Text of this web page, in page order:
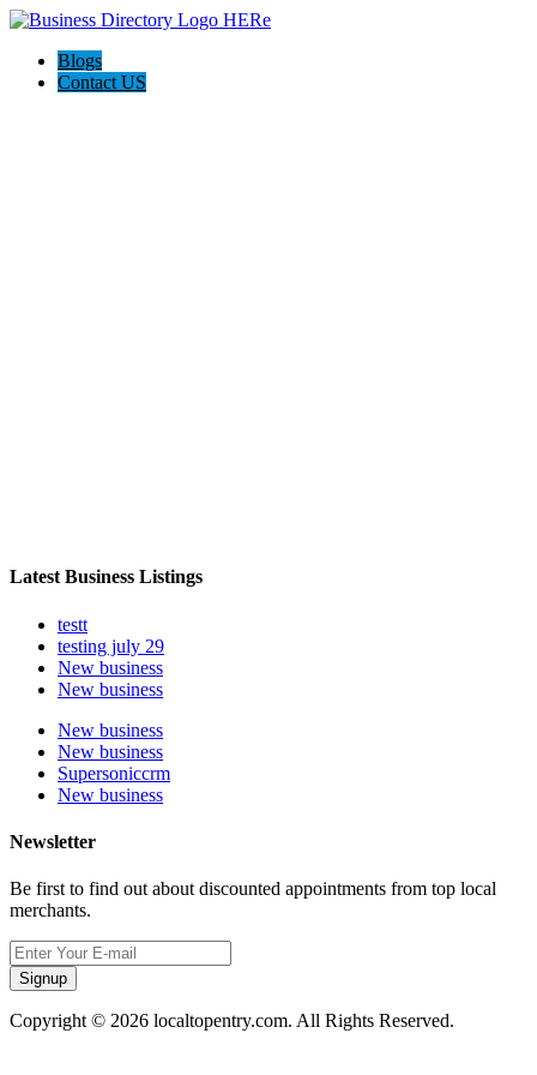
Blogs
Contact US
Latest Business Listings
testt
testing july 29
New business
New business
New business
New business
Supersoniccrm
New business
Newsletter
Be first to find out about discounted appointments from top local
merchants.
Signup
Copyright © 2026 localtopentry.com. All Rights Reserved.